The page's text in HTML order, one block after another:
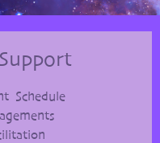
Schedule